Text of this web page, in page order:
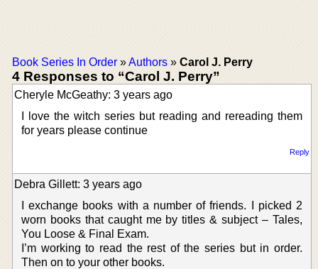
Book Series In Order »Authors » Carol J. Perry
4 Responses to “Carol J. Perry”
Cheryle McGeathy: 3 years ago
I love the witch series but reading and rereading them
for years please continue
Reply
Debra Gillett: 3 years ago
I exchange books with a number of friends. I picked 2
worn books that caught me by titles & subject – Tales,
You Loose & Final Exam.
I’m working to read the rest of the series but in order.
Then on to your other books.